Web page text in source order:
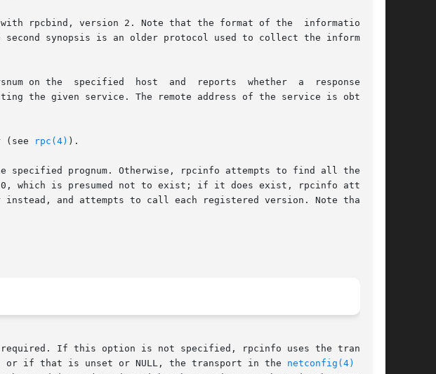
rpcbind, version 2. Note that the format of the  information	is
synopsis is an older protocol used to collect the information
and	reports  whether  a  response  was
the given service. The remote address of the service is obtained
(see
rpc(4) ).
prognum. Otherwise, rpcinfo attempts to find all the reg-
and attempts to call each registered version. Note that the
or if that is unset or NULL, the transport in the
netconfig(4)